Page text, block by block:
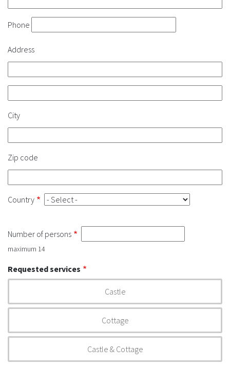
Phone
Address
2
City
Zip code
Country
Number of persons
maximum 14
Requested services
Castle
Cottage
Castle & Cottage